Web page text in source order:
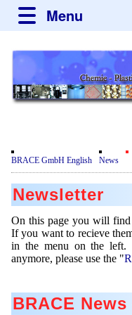
Menu
about BRACE
Services
Newsticker
Movie
Testimonials
Certificates
Privacy Policy
Contact
News
Newsletter
Get
Remove
Newsdetail
Microsphere Units
Heating Chambers
Dryer
Sorting Units
Inquiry
Spherisator
Spherisator M2
Pilot Units
Production Units
Services
Process
Microcapsules
Microencapsulation
Case Studies
Catalyst Support
Dust Removal
Hf and ZrHf mixed
Jobs
BRACE GmbH English News
Newsletter
On this page you will
If you want to recieve
in the menu on the
anymore, please use the "
BRACE News